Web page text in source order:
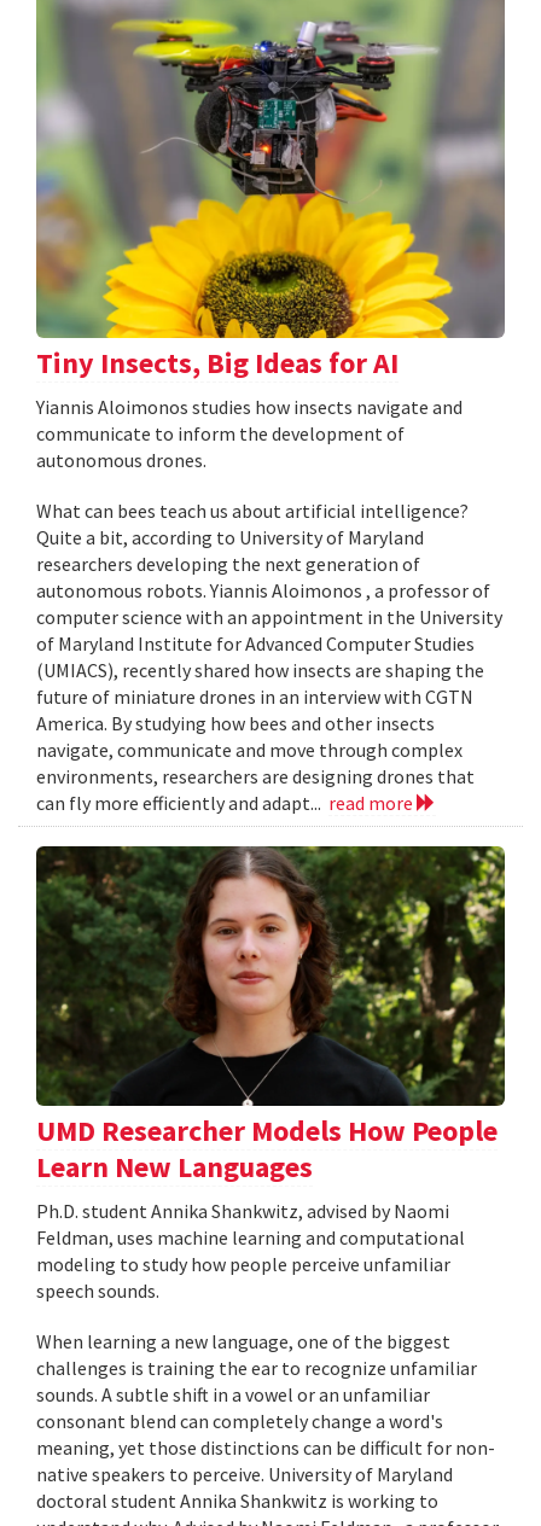
Tiny Insects, Big Ideas for AI
Yiannis Aloimonos studies how insects navigate and
communicate to inform the development of
autonomous drones.
What can bees teach us about artificial intelligence?
Quite a bit, according to University of Maryland
researchers developing the next generation of
autonomous robots. Yiannis Aloimonos , a professor of
computer science with an appointment in the University
of Maryland Institute for Advanced Computer Studies
(UMIACS), recently shared how insects are shaping the
future of miniature drones in an interview with CGTN
America. By studying how bees and other insects
navigate, communicate and move through complex
environments, researchers are designing drones that
can fly more efficiently and adapt... read more
UMD Researcher Models How People
Learn New Languages
Ph.D. student Annika Shankwitz, advised by Naomi
Feldman, uses machine learning and computational
modeling to study how people perceive unfamiliar
speech sounds.
When learning a new language, one of the biggest
challenges is training the ear to recognize unfamiliar
sounds. A subtle shift in a vowel or an unfamiliar
consonant blend can completely change a word's
meaning, yet those distinctions can be difficult for non-
native speakers to perceive. University of Maryland
doctoral student Annika Shankwitz is working to